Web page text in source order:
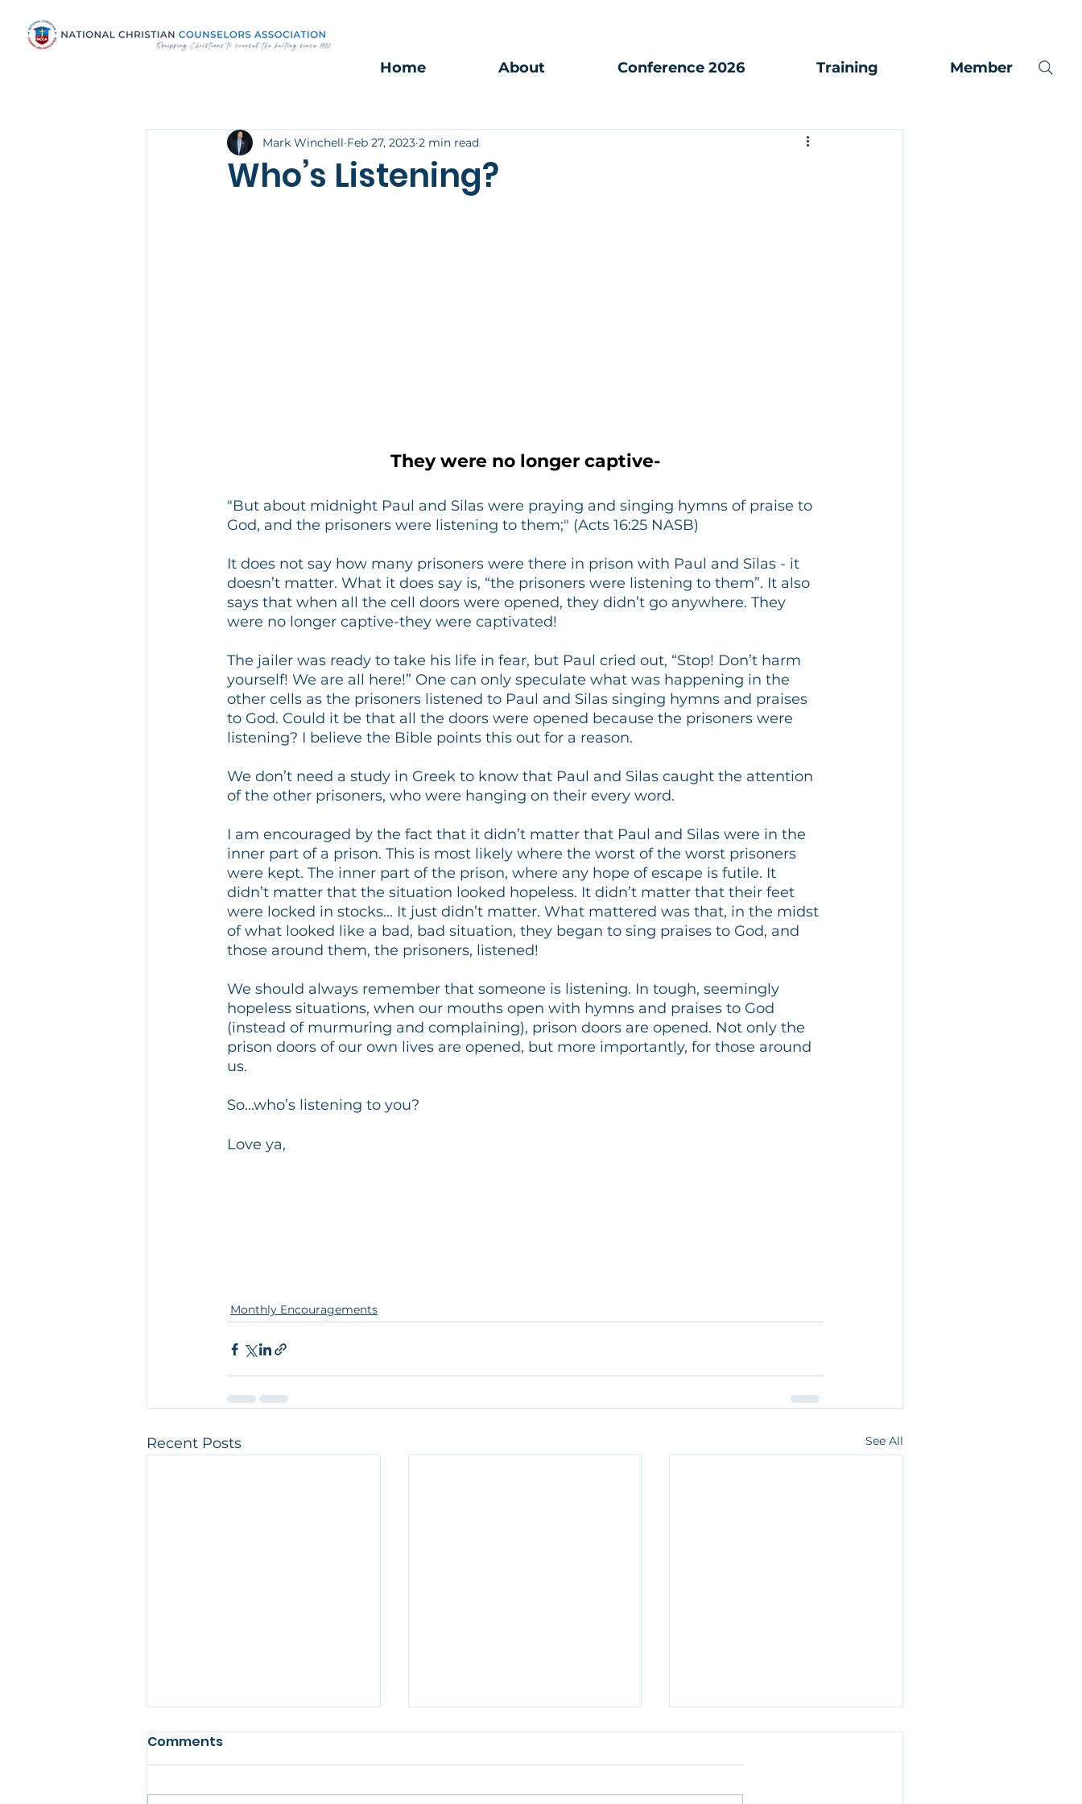
Home About Conference 2026 Training Member
Who’s Listening?
Mark Winchell Feb 27, 2023 2 min read
They were no longer captive-
"But about midnight Paul and Silas were praying and singing hymns of praise to
God, and the prisoners were listening to them;" (Acts 16:25 NASB)
It does not say how many prisoners were there in prison with Paul and Silas - it
doesn’t matter. What it does say is, “the prisoners were listening to them”. It also
says that when all the cell doors were opened, they didn’t go anywhere. They
were no longer captive-they were captivated!
The jailer was ready to take his life in fear, but Paul cried out, “Stop! Don’t harm
yourself! We are all here!” One can only speculate what was happening in the
other cells as the prisoners listened to Paul and Silas singing hymns and praises
to God. Could it be that all the doors were opened because the prisoners were
listening? I believe the Bible points this out for a reason.
We don’t need a study in Greek to know that Paul and Silas caught the attention
of the other prisoners, who were hanging on their every word.
I am encouraged by the fact that it didn’t matter that Paul and Silas were in the
inner part of a prison. This is most likely where the worst of the worst prisoners
were kept. The inner part of the prison, where any hope of escape is futile. It
didn’t matter that the situation looked hopeless. It didn’t matter that their feet
were locked in stocks... It just didn’t matter. What mattered was that, in the midst
of what looked like a bad, bad situation, they began to sing praises to God, and
those around them, the prisoners, listened!
We should always remember that someone is listening. In tough, seemingly
hopeless situations, when our mouths open with hymns and praises to God
(instead of murmuring and complaining), prison doors are opened. Not only the
prison doors of our own lives are opened, but more importantly, for those around
us.
So...who’s listening to you?
​Love ya,
Monthly Encouragements
Recent Posts See All
Comments